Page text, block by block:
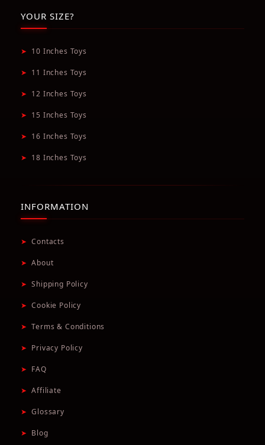
YOUR SIZE?
➤ 10 Inches Toys
➤ 11 Inches Toys
➤ 12 Inches Toys
➤ 15 Inches Toys
➤ 16 Inches Toys
➤ 18 Inches Toys
INFORMATION
➤ Contacts
➤ About
➤ Shipping Policy
➤ Cookie Policy
➤ Terms & Conditions
➤ Privacy Policy
➤ FAQ
➤ Affiliate
➤ Glossary
➤ Blog